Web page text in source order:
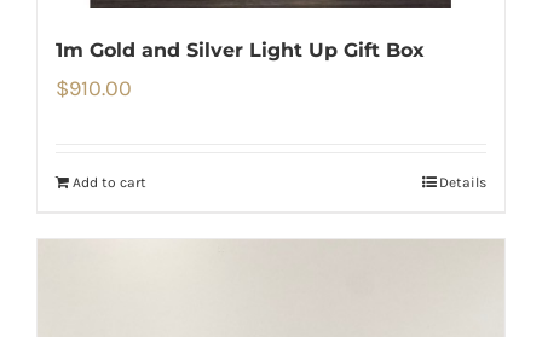
1m Gold and Silver Light Up Gift Box
$910.00
Add to cart Details